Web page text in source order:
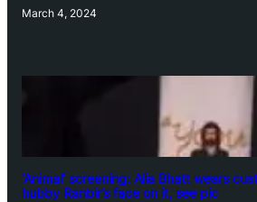
March 4, 2024
‘Animal’ screening: Alia Bhatt wears
hubby Ranbir’s face on it, see pic